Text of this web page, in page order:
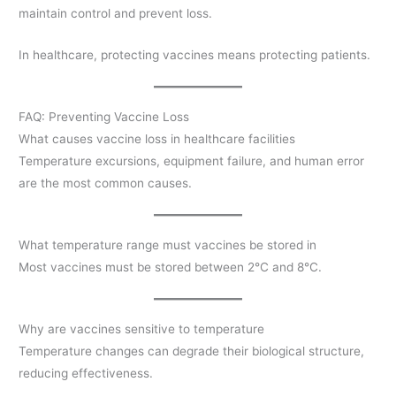
maintain control and prevent loss.
In healthcare, protecting vaccines means protecting patients.
FAQ: Preventing Vaccine Loss
What causes vaccine loss in healthcare facilities
Temperature excursions, equipment failure, and human error
are the most common causes.
What temperature range must vaccines be stored in
Most vaccines must be stored between 2°C and 8°C.
Why are vaccines sensitive to temperature
Temperature changes can degrade their biological structure,
reducing effectiveness.